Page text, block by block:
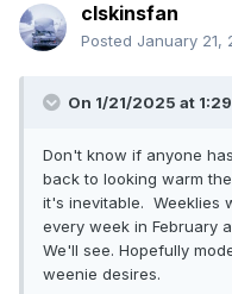
clskinsfan
Posted January 21,
On 1/21/2025 at
Don't know if anyone
back to looking warm
it's inevitable. Weeklies
every week in February
We'll see. Hopefully
weenie desires.